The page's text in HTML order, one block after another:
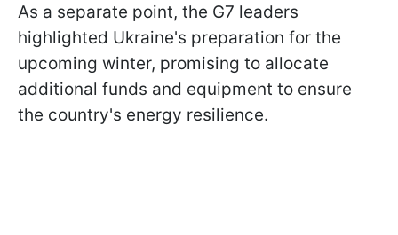
As a separate point, the G7 leaders
highlighted Ukraine's preparation for the
upcoming winter, promising to allocate
additional funds and equipment to ensure
the country's energy resilience.